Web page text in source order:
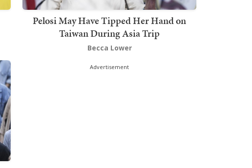
Pelosi May Have Tipped Her Hand on
Taiwan During Asia Trip
Becca Lower
Advertisement